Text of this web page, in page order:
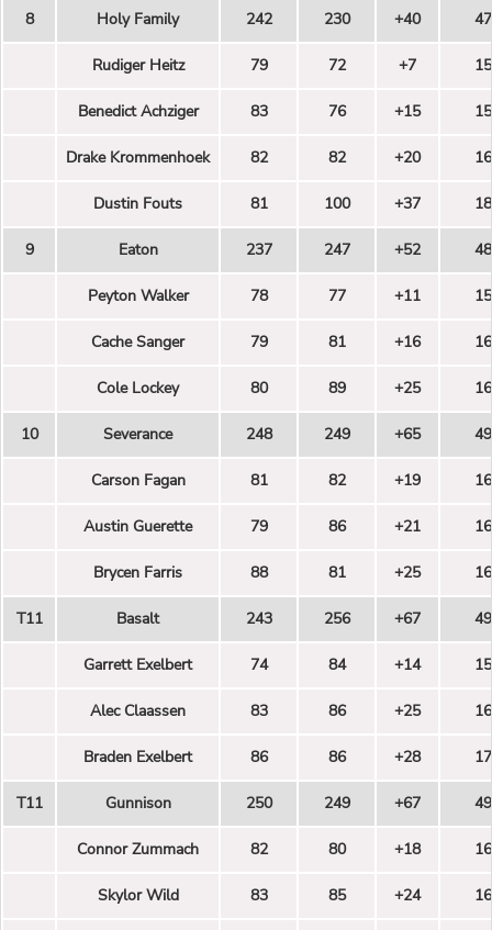
8 Holy Family 242 230 +40
Rudiger Heitz 79 72 +7
Benedict Achziger 83 76 +15
Drake Krommenhoek 82 82 +20
Dustin Fouts 81 100 +37
9 Eaton 237 247 +52
Peyton Walker 78 77 +11
Cache Sanger 79 81 +16
Cole Lockey 80 89 +25
10 Severance 248 249 +65
Carson Fagan 81 82 +19
Austin Guerette 79 86 +21
Brycen Farris 88 81 +25
T11 Basalt 243 256 +67
Garrett Exelbert 74 84 +14
Alec Claassen 83 86 +25
Braden Exelbert 86 86 +28
T11 Gunnison 250 249 +67
Connor Zummach 82 80 +18
Skylor Wild 83 85 +24